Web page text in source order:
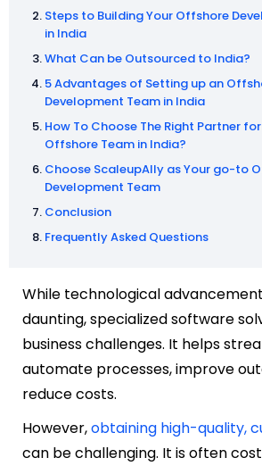
Steps to Building Your Offshore
in India
What Can be Outsourced to India?
5 Advantages of Setting up an
Development Team in India
How To Choose The Right Partner
Offshore Team in India?
Choose ScaleupAlly as Your go-to
Development Team
Conclusion
Frequently Asked Questions
While technological
daunting, specialized software
business challenges. It helps
automate processes, improve
reduce costs.
However,obtaining high-quality,
can be challenging. It is often